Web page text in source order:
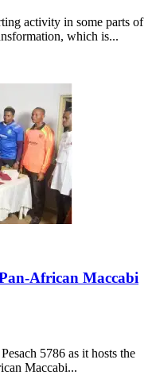
activity in some parts of
which is...
African Maccabi
5786 as it hosts the
Maccabi...